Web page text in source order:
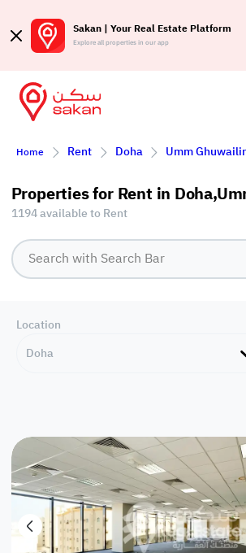
Sakan | Your Real Estate Platform
Explore all properties in our app
Home Rent Doha Umm
Properties for Rent in
1194 available to Rent
Location
Doha